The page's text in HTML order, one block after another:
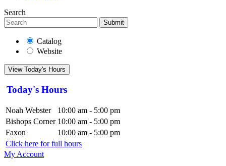
Search
Submit
Catalog
Website
View Today's Hours
Today's Hours
Noah Webster
10:00 am - 5:00 pm
Bishops Corner 10:00 am - 5:00 pm
Faxon
10:00 am - 5:00 pm
Click here for full hours
My Account